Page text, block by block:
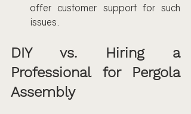
offer customer support for such
issues.
DIY vs. Hiring a
Professional for Pergola
Assembly